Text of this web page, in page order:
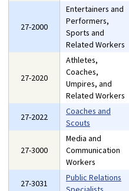
27-2000
Entertainers and
Performers,
Sports and
Related Workers
27-2020
Athletes,
Coaches,
Umpires, and
Related Workers
27-2022
Coaches and
Scouts
27-3000
Media and
Communication
Workers
27-3031
Public Relations